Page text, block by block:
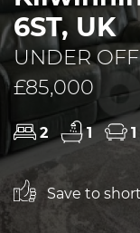
6ST, UK
UNDER
£85,000
2 1 1
Save to